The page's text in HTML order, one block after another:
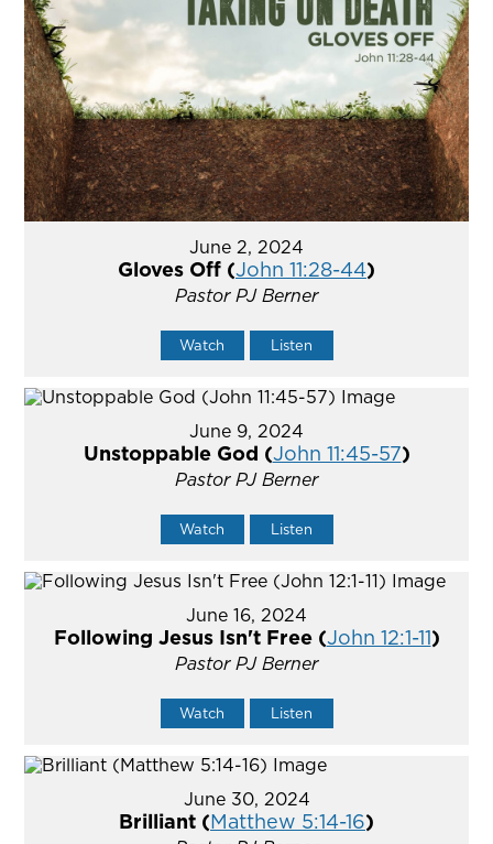
June 2, 2024
Gloves Off (John 11:28-44)
Pastor PJ Berner
Watch Listen
June 9, 2024
Unstoppable God (John 11:45-57)
Pastor PJ Berner
Watch Listen
June 16, 2024
Following Jesus Isn't Free (John 12:1-11)
Pastor PJ Berner
Watch Listen
June 30, 2024
Brilliant (Matthew 5:14-16)